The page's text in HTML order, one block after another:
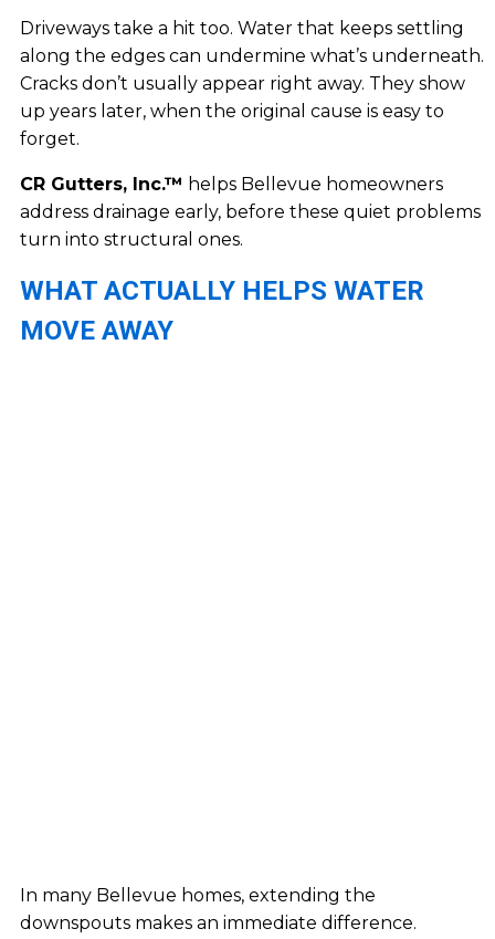
Driveways take a hit too. Water that keeps settling
along the edges can undermine what’s underneath.
Cracks don’t usually appear right away. They show
up years later, when the original cause is easy to
forget.
CR Gutters, Inc.™ helps Bellevue homeowners
address drainage early, before these quiet problems
turn into structural ones.
WHAT ACTUALLY HELPS WATER
MOVE AWAY
In many Bellevue homes, extending the
downspouts makes an immediate difference.